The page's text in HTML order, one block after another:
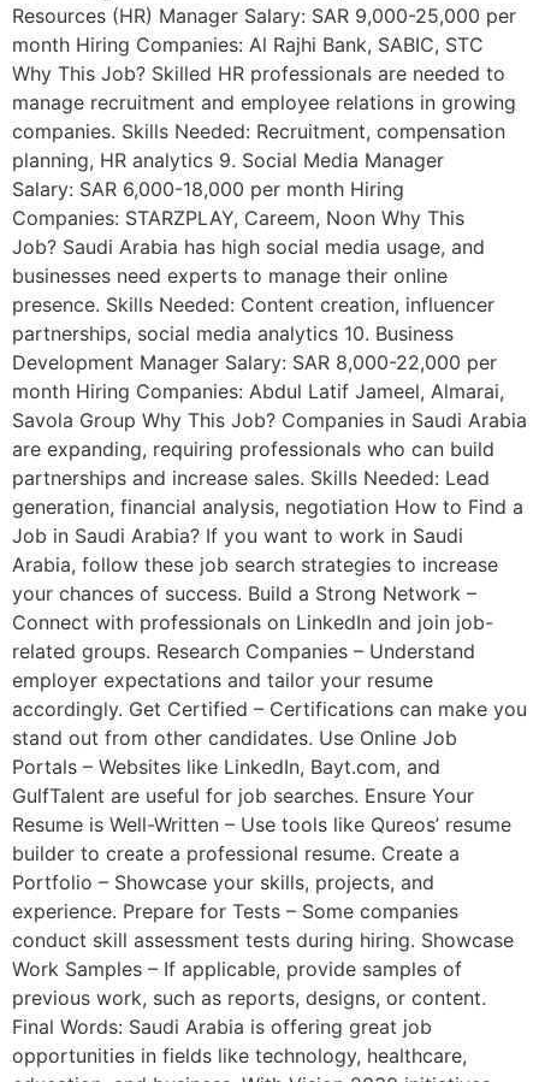
Resources (HR) Manager Salary: SAR 9,000-25,000 per
month Hiring Companies: Al Rajhi Bank, SABIC, STC
Why This Job? Skilled HR professionals are needed to
manage recruitment and employee relations in growing
companies. Skills Needed: Recruitment, compensation
planning, HR analytics 9. Social Media Manager
Salary: SAR 6,000-18,000 per month Hiring
Companies: STARZPLAY, Careem, Noon Why This
Job? Saudi Arabia has high social media usage, and
businesses need experts to manage their online
presence. Skills Needed: Content creation, influencer
partnerships, social media analytics 10. Business
Development Manager Salary: SAR 8,000-22,000 per
month Hiring Companies: Abdul Latif Jameel, Almarai,
Savola Group Why This Job? Companies in Saudi Arabia
are expanding, requiring professionals who can build
partnerships and increase sales. Skills Needed: Lead
generation, financial analysis, negotiation How to Find a
Job in Saudi Arabia? If you want to work in Saudi
Arabia, follow these job search strategies to increase
your chances of success. Build a Strong Network –
Connect with professionals on LinkedIn and join job-
related groups. Research Companies – Understand
employer expectations and tailor your resume
accordingly. Get Certified – Certifications can make you
stand out from other candidates. Use Online Job
Portals – Websites like LinkedIn, Bayt.com, and
GulfTalent are useful for job searches. Ensure Your
Resume is Well-Written – Use tools like Qureos’ resume
builder to create a professional resume. Create a
Portfolio – Showcase your skills, projects, and
experience. Prepare for Tests – Some companies
conduct skill assessment tests during hiring. Showcase
Work Samples – If applicable, provide samples of
previous work, such as reports, designs, or content.
Final Words: Saudi Arabia is offering great job
opportunities in fields like technology, healthcare,